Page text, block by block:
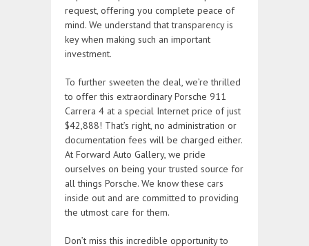
request, offering you complete peace of
mind. We understand that transparency is
key when making such an important
investment.
To further sweeten the deal, we’re thrilled
to offer this extraordinary Porsche 911
Carrera 4 at a special Internet price of just
$42,888! That’s right, no administration or
documentation fees will be charged either.
At Forward Auto Gallery, we pride
ourselves on being your trusted source for
all things Porsche. We know these cars
inside out and are committed to providing
the utmost care for them.
Don’t miss this incredible opportunity to